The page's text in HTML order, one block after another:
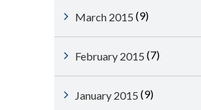
March 2015 (9)
February 2015 (7)
January 2015 (9)